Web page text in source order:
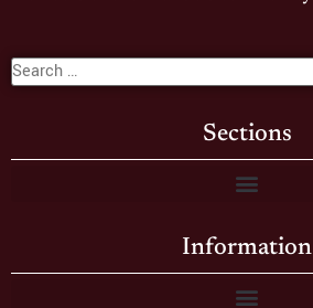
Sections
Information